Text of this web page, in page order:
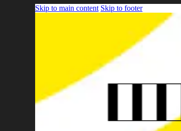
Skip to main content Skip to footer